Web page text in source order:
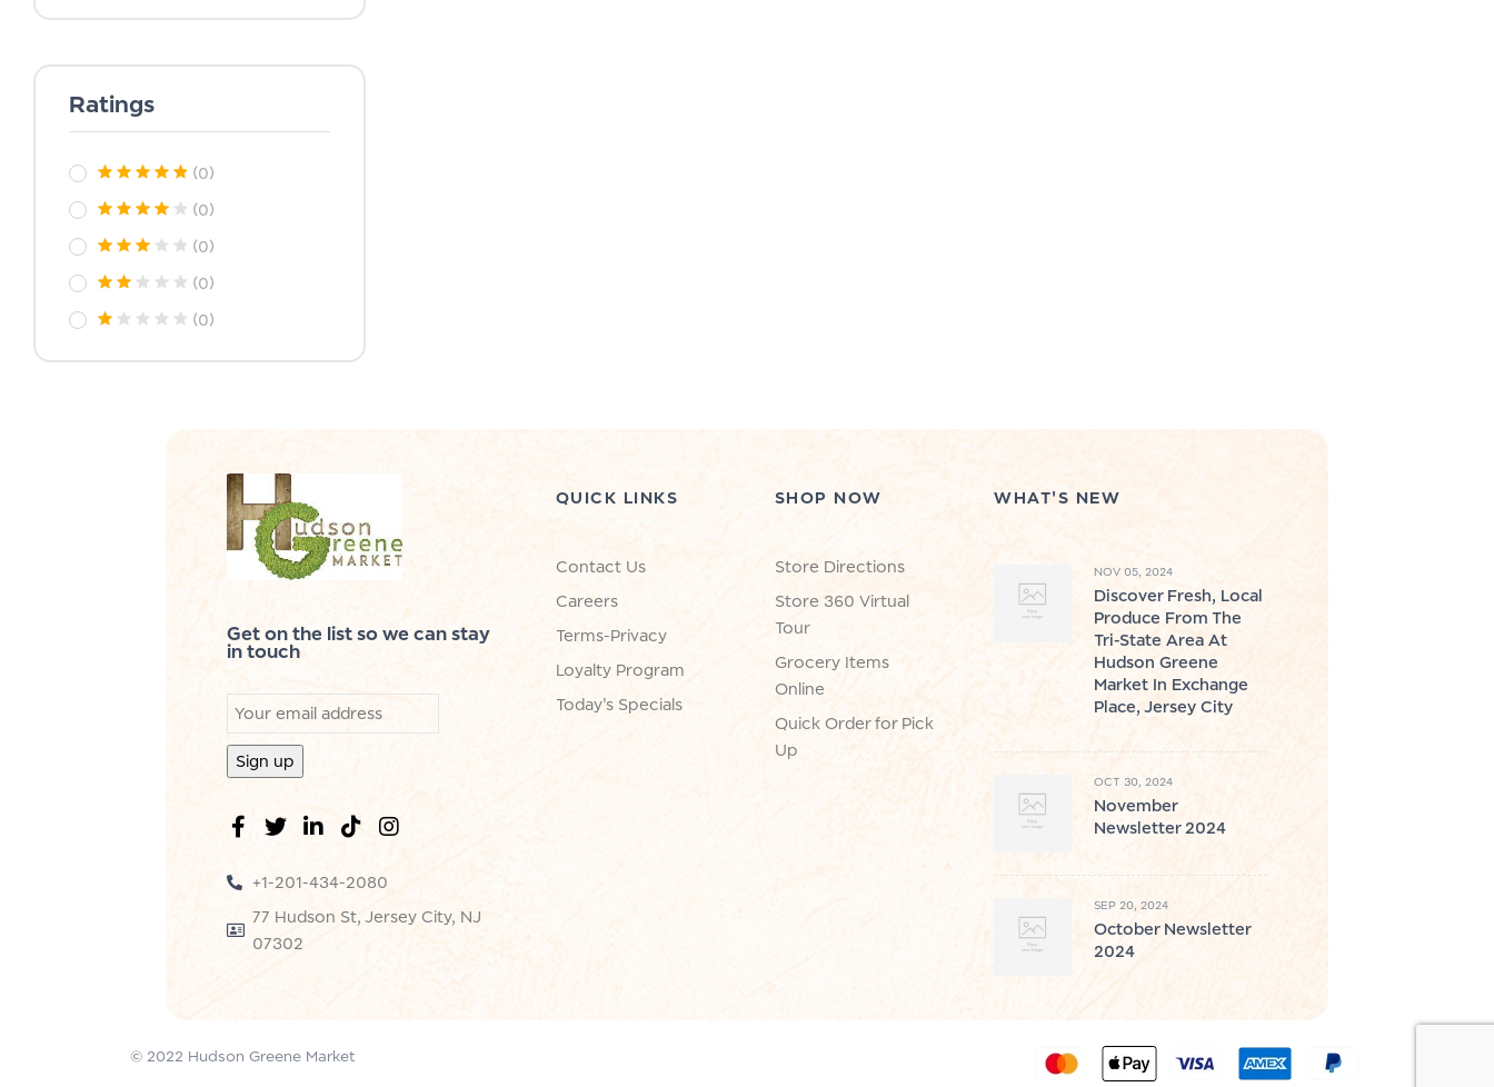
Ratings
(0)
(0)
(0)
(0)
(0)
Get on the list so we can stay
in touch
+1-201-434-2080
77 Hudson St, Jersey City, NJ
07302
QUICK LINKS
Contact Us
Careers
Terms-Privacy
Loyalty Program
Today's Specials
SHOP NOW
Store Directions
Store 360 Virtual
Tour
Grocery Items
Online
Quick Order for Pick
Up
WHAT'S NEW
NOV 05, 2024
Discover Fresh, Local
Produce From The
Tri-State Area At
Hudson Greene
Market In Exchange
Place, Jersey City
OCT 30, 2024
November
Newsletter 2024
SEP 20, 2024
October Newsletter
2024
© 2022 Hudson Greene Market